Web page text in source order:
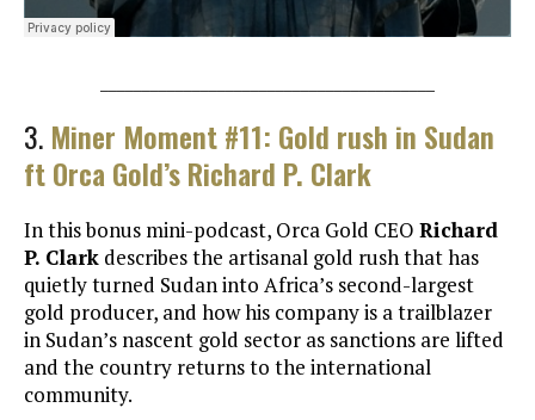
3. Miner Moment #11: Gold rush in Sudan
ft Orca Gold’s Richard P. Clark
In this bonus mini-podcast, Orca Gold CEO Richard
P. Clark describes the artisanal gold rush that has
quietly turned Sudan into Africa’s second-largest
gold producer, and how his company is a trailblazer
in Sudan’s nascent gold sector as sanctions are lifted
and the country returns to the international
community.